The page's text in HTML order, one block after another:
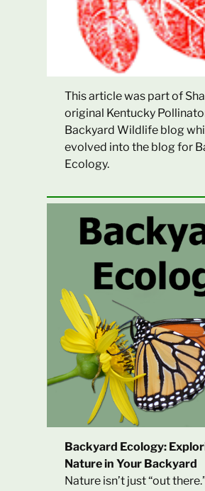
This article was part of
original Kentucky
Backyard Wildlife blog
evolved into the blog for
Ecology.
Backyard Ecology:
Nature in Your Backyard
Nature isn’t just “out